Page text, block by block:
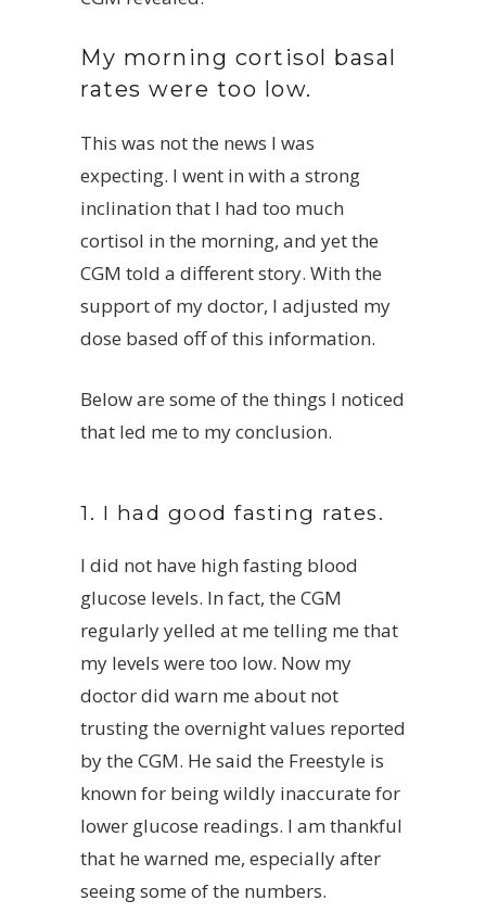
My morning cortisol basal
rates were too low.
This was not the news I was
expecting. I went in with a strong
inclination that I had too much
cortisol in the morning, and yet the
CGM told a different story. With the
support of my doctor, I adjusted my
dose based off of this information.
Below are some of the things I noticed
that led me to my conclusion.
1. I had good fasting rates.
I did not have high fasting blood
glucose levels. In fact, the CGM
regularly yelled at me telling me that
my levels were too low. Now my
doctor did warn me about not
trusting the overnight values reported
by the CGM. He said the Freestyle is
known for being wildly inaccurate for
lower glucose readings. I am thankful
that he warned me, especially after
seeing some of the numbers.